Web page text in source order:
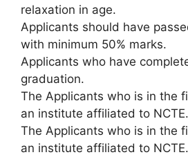
relaxation in age.
Applicants should have
with minimum 50% marks.
Applicants who have
graduation.
The Applicants who is in the
an institute affiliated to NCTE.
The Applicants who is in the
an institute affiliated to NCTE.